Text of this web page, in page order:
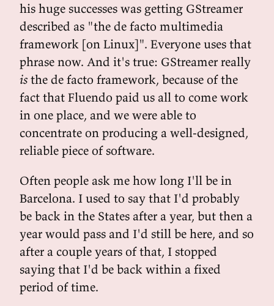
his huge successes was getting GStreamer
described as "the de facto multimedia
framework [on Linux]". Everyone uses that
phrase now. And it's true: GStreamer really
isthe de facto framework, because of the
fact that Fluendo paid us all to come work
in one place, and we were able to
concentrate on producing a well-designed,
reliable piece of software.
Often people ask me how long I'll be in
Barcelona. I used to say that I'd probably
be back in the States after a year, but then a
year would pass and I'd still be here, and so
after a couple years of that, I stopped
saying that I'd be back within a fixed
period of time.